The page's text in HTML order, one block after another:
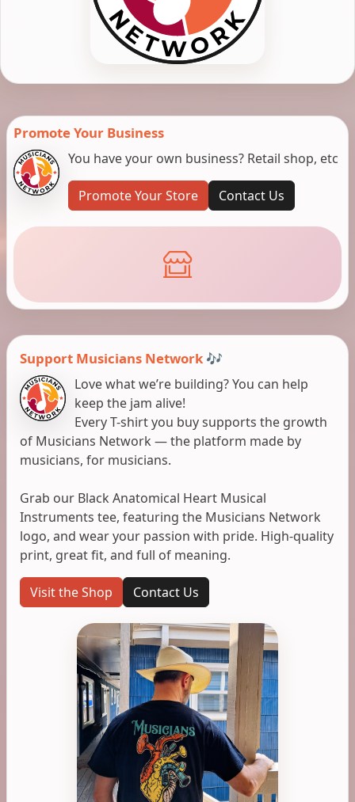
Promote Your Business
You have your own business? Retail shop, etc
Promote Your Store Contact Us
Support Musicians Network 🎶
Love what we’re building? You can help
keep the jam alive!
Every T-shirt you buy supports the growth
of Musicians Network — the platform made by
musicians, for musicians.
Grab our Black Anatomical Heart Musical
Instruments tee, featuring the Musicians Network
logo, and wear your passion with pride. High-quality
print, great fit, and full of meaning.
Visit the Shop Contact Us